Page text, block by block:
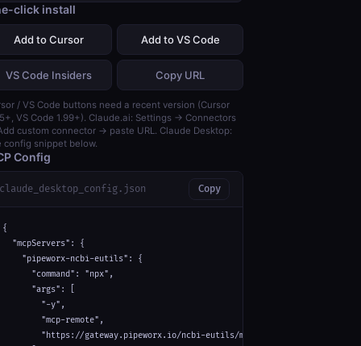
click install
Add to Cursor Add to VS Code
VS Code Insiders Copy URL
/ VS Code buttons need a recent version (Cursor
VS Code 1.99+). Claude.ai: Settings → Connectors
custom connector → paste URL. Claude Desktop:
config snippet below.
Config
claude_desktop_config.json Copy
{
  "mcpServers": {
    "pipeworx-ncbi-eutils": {
      "command": "npx",
      "args": [
        "-y",
        "mcp-remote",
        "https://gateway.pipeworx.io/ncbi-eutils/mcp"